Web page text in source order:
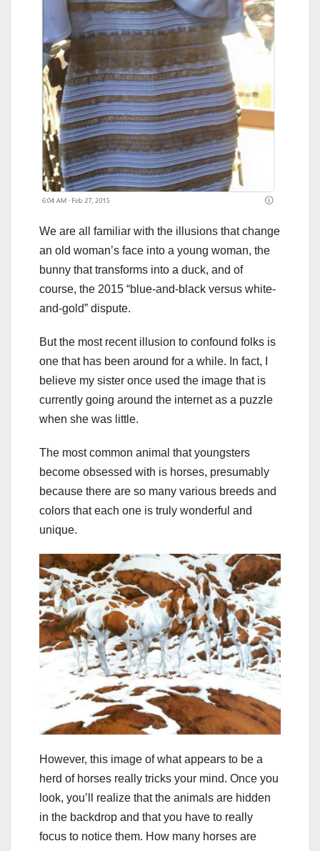
We are all familiar with the illusions that change
an old woman’s face into a young woman, the
bunny that transforms into a duck, and of
course, the 2015 “blue-and-black versus white-
and-gold” dispute.
But the most recent illusion to confound folks is
one that has been around for a while. In fact, I
believe my sister once used the image that is
currently going around the internet as a puzzle
when she was little.
The most common animal that youngsters
become obsessed with is horses, presumably
because there are so many various breeds and
colors that each one is truly wonderful and
unique.
However, this image of what appears to be a
herd of horses really tricks your mind. Once you
look, you’ll realize that the animals are hidden
in the backdrop and that you have to really
focus to notice them. How many horses are